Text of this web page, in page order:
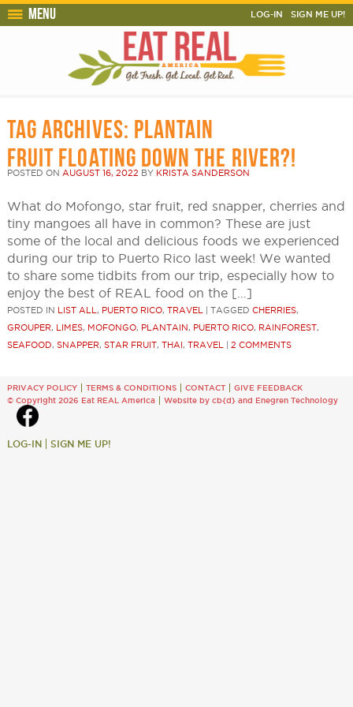
Menu LOG-IN SIGN ME UP!
TAG ARCHIVES: PLANTAIN
FRUIT FLOATING DOWN THE RIVER?!
POSTED ON AUGUST 16, 2022 BY KRISTA SANDERSON
What do Mofongo, star fruit, red snapper, cherries and
tiny mangoes all have in common? These are just
some of the local and delicious foods we experienced
during our trip to Puerto Rico last week! We wanted
to share some tidbits from our trip, especially how to
enjoy the best of REAL food on the […]
POSTED IN LIST ALL , PUERTO RICO, TRAVEL TAGGED CHERRIES,
GROUPER, LIMES, MOFONGO, PLANTAIN, PUERTO RICO, RAINFOREST,
SEAFOOD, SNAPPER, STAR FRUIT, THAI , TRAVEL 2 COMMENTS
PRIVACY POLICY TERMS & CONDITIONS CONTACT
GIVE FEEDBACK
© Copyright 2026 Eat REAL America
Website by cb{d}and Enegren Technology
LOG-IN SIGN ME UP!